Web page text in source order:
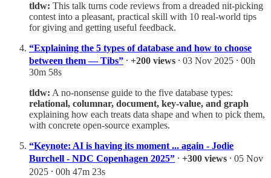
tldw: This talk turns code reviews from a dreaded nit-picking
contest into a pleasant, practical skill with 10 real-world tips
for giving and getting useful feedback.
“Explaining the 5 types of database and how to choose
between them — Tibs” ⸱ +200 views ⸱ 03 Nov 2025 ⸱ 00h
30m 58s
tldw: A no-nonsense guide to the five database types:
relational, columnar, document, key‑value, and graph
explaining how each treats data shape and when to pick them,
with concrete open‑source examples.
“Keynote: AI is having its moment ... again - Jodie
Burchell - NDC Copenhagen 2025” ⸱ +300 views ⸱ 05 Nov
2025 ⸱ 00h 47m 23s